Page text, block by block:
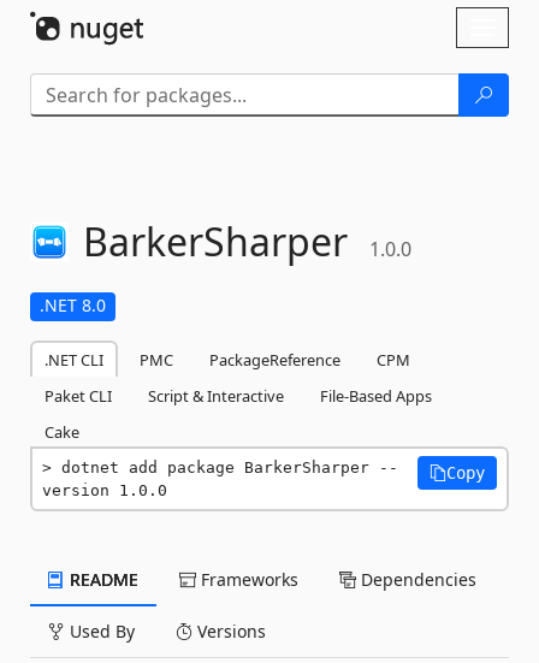
BarkerSharper 1.0.0
.NET 8.0
.NET CLI PMC PackageReference
CPM
Paket CLI
Script & Interactive
File-Based Apps
Cake
dotnet add package BarkerSharper --
version 1.0.0
Copy
README Frameworks Dependencies
Used By Versions